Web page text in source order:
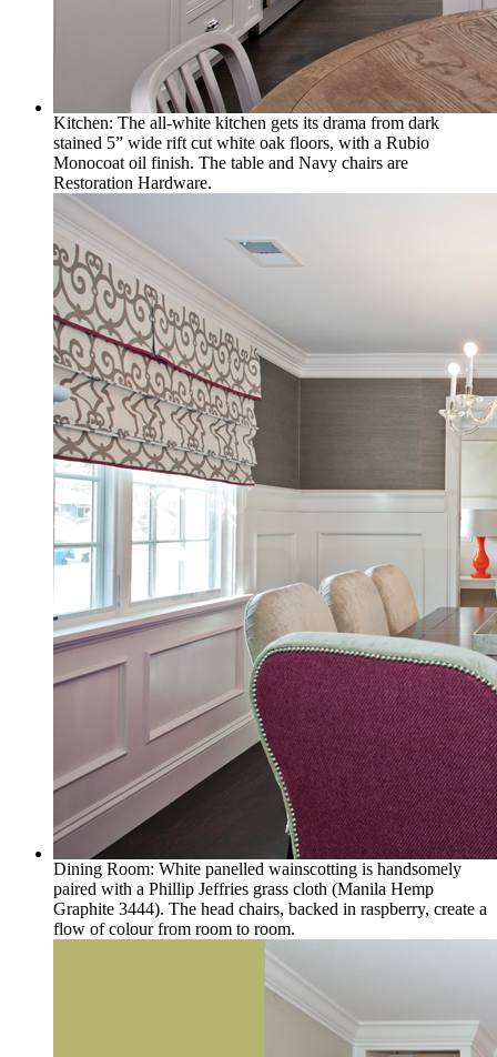
Kitchen: The all-white kitchen gets its drama from dark
stained 5” wide rift cut white oak floors, with a Rubio
Monocoat oil finish. The table and Navy chairs are
Restoration Hardware.
Dining Room: White panelled wainscotting is handsomely
paired with a Phillip Jeffries grass cloth (Manila Hemp
Graphite 3444). The head chairs, backed in raspberry, create a
flow of colour from room to room.